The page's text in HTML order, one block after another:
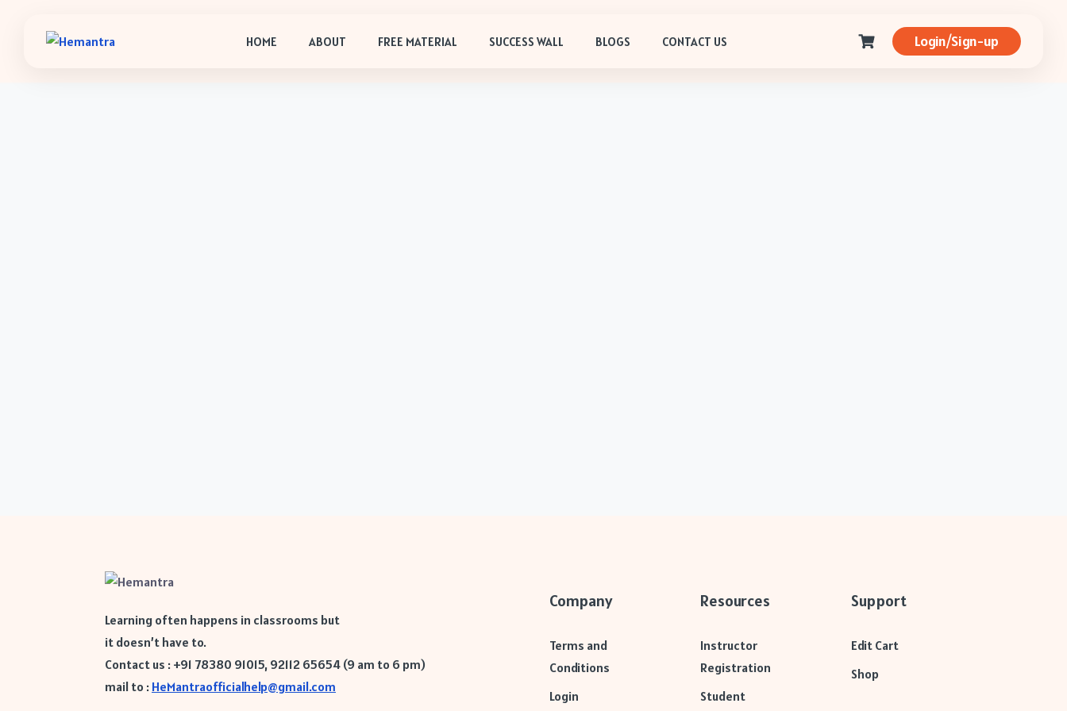
HOME ABOUT FREE MATERIAL SUCCESS WALL BLOGS CONTACT US Login/Sign-up
Learning often happens in classrooms but
it doesn’t have to.
Contact us : +91 78380 91015, 92112 65654 (9 am to 6 pm)
mail to : HeMantraofficialhelp@gmail.com
Company
Terms and
Conditions
Login
Resources
Instructor
Registration
Student
Support
Edit Cart
Shop